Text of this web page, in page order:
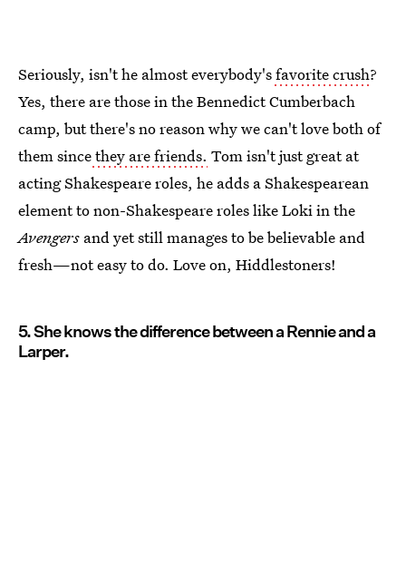
Seriously, isn't he almost everybody'sfavorite crush?
Yes, there are those in the Bennedict Cumberbach
camp, but there's no reason why we can't love both of
them sincethey are friends. Tom isn't just great at
acting Shakespeare roles, he adds a Shakespearean
element to non-Shakespeare roles like Loki in the
Avengers and yet still manages to be believable and
fresh—not easy to do. Love on, Hiddlestoners!
5. She knows the difference between a Rennie and a
Larper.